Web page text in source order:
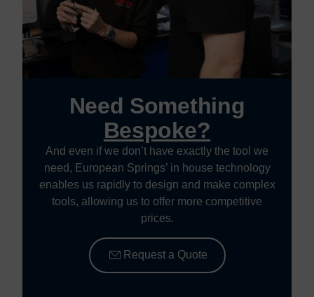
Need Something
Bespoke?
And even if we don’t have exactly the tool we
need, European Springs’ in house technology
enables us rapidly to design and make complex
tools, allowing us to offer more competitive
prices.
Request a Quote